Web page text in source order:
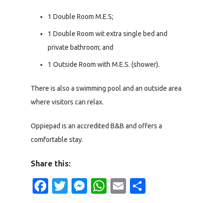
1 Double Room M.E.S;
1 Double Room wit extra single bed and
private bathroom; and
1 Outside Room with M.E.S. (shower).
There is also a swimming pool and an outside area
where visitors can relax.
Oppiepad is an accredited B&B and offers a
comfortable stay.
Share this:
Facebook
Twitter
Messenger
WhatsApp
Email